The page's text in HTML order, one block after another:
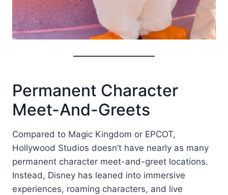
Permanent Character
Meet-And-Greets
Compared to Magic Kingdom or EPCOT,
Hollywood Studios doesn’t have nearly as many
permanent character meet-and-greet locations.
Instead, Disney has leaned into immersive
experiences, roaming characters, and live